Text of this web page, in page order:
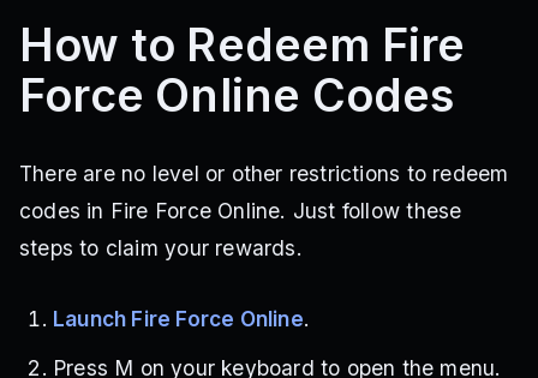
How to Redeem Fire
Force Online Codes
There are no level or other restrictions to redeem
codes in Fire Force Online. Just follow these
steps to claim your rewards.
Launch Fire Force Online.
Press M on your keyboard to open the menu.